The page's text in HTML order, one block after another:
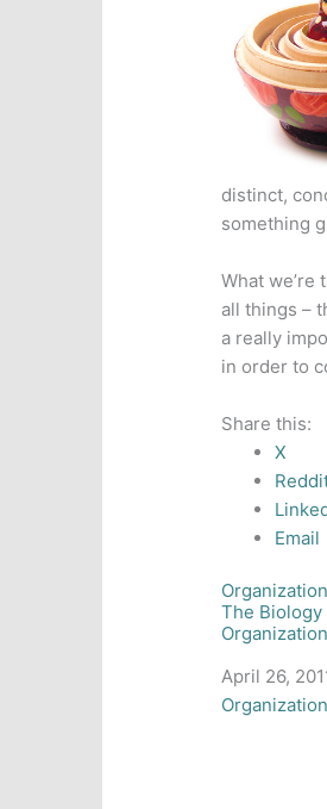
distinct,
something
What
all things –
a really
in order to
Share this:
X
Email
The Biology
Date
April 26,
In relation